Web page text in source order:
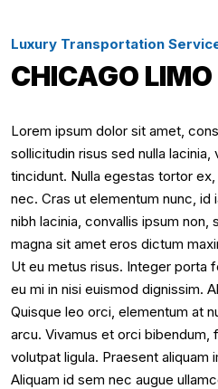
Luxury Transportation
CHICAGO LIMO
Lorem ipsum dolor sit amet,
sollicitudin risus sed nulla
tincidunt. Nulla egestas tortor
nec. Cras ut elementum nunc, id
nibh lacinia, convallis ipsum non,
magna sit amet eros dictum
Ut eu metus risus. Integer porta
eu mi in nisi euismod dignissim.
Quisque leo orci, elementum at
arcu. Vivamus et orci bibendum,
volutpat ligula. Praesent
Aliquam id sem nec augue